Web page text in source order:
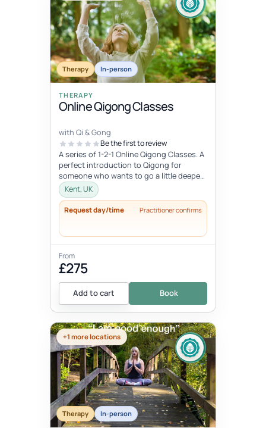
Therapy In-person
THERAPY
Online Qigong Classes
with Qi & Gong
Be the first to review
A series of 1-2-1 Online Qigong Classes. A
perfect introduction to Qigong for
someone who wants to go a little deeper
and develop a regular practice....
Kent, UK
Request day/time Practitioner confirms
From
£275
Add to cart Book
+1 more locations
Therapy In-person